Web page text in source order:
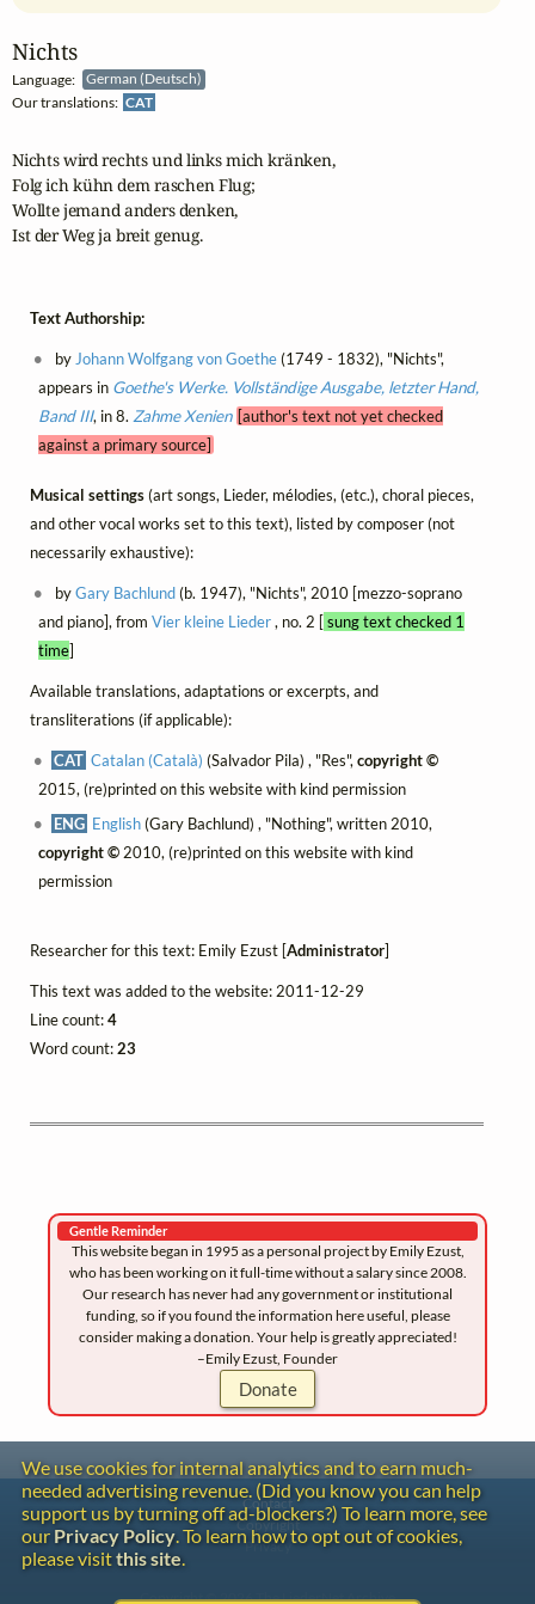
Nichts
Language:
German (Deutsch)
Our translations: CAT
Nichts wird rechts und links mich kränken,
Folg ich kühn dem raschen Flug;
Wollte jemand anders denken,
Ist der Weg ja breit genug.
Text Authorship:
by Johann Wolfgang von Goethe(1749 - 1832), "Nichts",
appears in Goethe's Werke. Vollständige Ausgabe, letzter Hand,
Band III, in 8. Zahme Xenien [author's text not yet checked
against a primary source]
Musical settings(art songs, Lieder, mélodies, (etc.), choral pieces,
and other vocal works set to this text), listed by composer (not
necessarily exhaustive):
byGary Bachlund(b. 1947), "Nichts", 2010 [mezzo-soprano
and piano], from Vier kleine Lieder, no. 2 [sung text checked 1
time]
Available translations, adaptations or excerpts, and
transliterations (if applicable):
CAT Catalan (Català) (Salvador Pila) , "Res",copyright ©
2015, (re)printed on this website with kind permission
ENG English(Gary Bachlund) , "Nothing", written 2010,
copyright ©2010, (re)printed on this website with kind
permission
Researcher for this text: Emily Ezust [Administrator]
This text was added to the website: 2011-12-29
Line count:4
Word count:23
Gentle Reminder
This website began in 1995 as a personal project by Emily Ezust,
who has been working on it full-time without a salary since 2008.
Our research has never had any government or institutional
funding, so if you found the information here useful, please
consider making a donation. Your help is greatly appreciated!
–Emily Ezust, Founder
Donate
We use cookies for internal analytics and to earn much-
needed advertising revenue. (Did you know you can help
support us by turning off ad-blockers?) To learn more, see
our Privacy Policy. To learn how to opt out of cookies,
please visitthis site.
Contact
Copyright
Privacy
Copyright © 2026 The LiederNet Archive